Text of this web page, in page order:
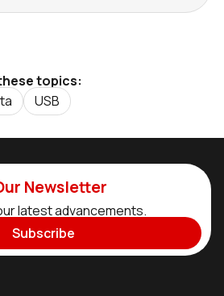
topics:
USB
Newsletter
latest advancements.
Subscribe